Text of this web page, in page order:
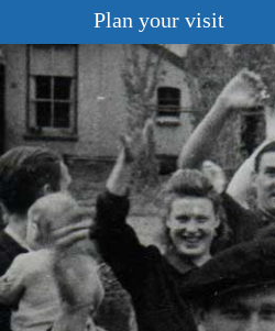
Plan your visit